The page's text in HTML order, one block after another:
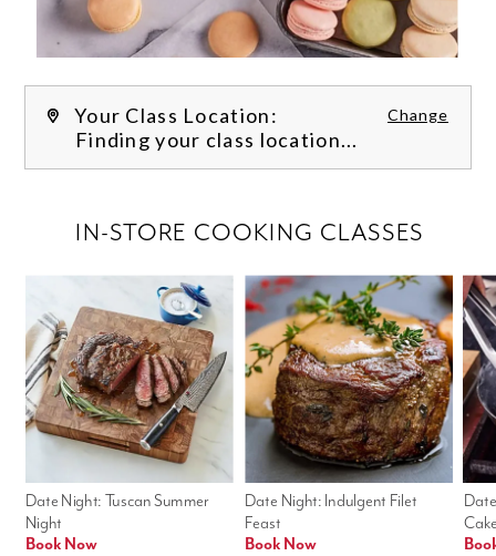
Your Class Location: Change
Finding your class location...
Date Night: Indulgent Filet
Feast
Book Now
Date Night: Tuscan Summer
Night
Book Now
IN-STORE COOKING CLASSES